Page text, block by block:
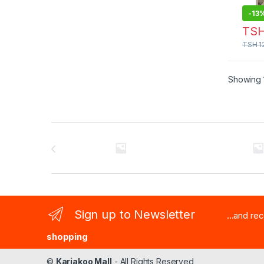
-
TSH
Showing
Sign up to Newsletter
...and
shopping
© Kariakoo Mall - All Rights Reserved